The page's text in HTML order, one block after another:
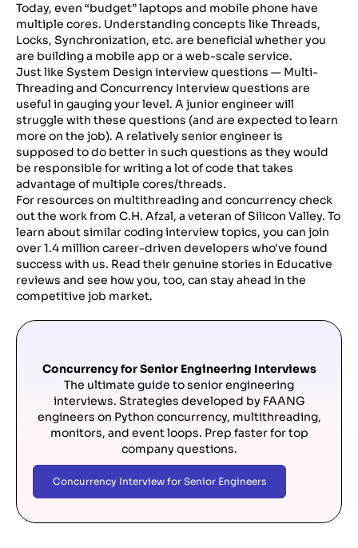
Today, even “budget” laptops and mobile phone have
multiple cores. Understanding concepts like Threads,
Locks, Synchronization, etc. are beneficial whether you
are building a mobile app or a web-scale service.
Just like System Design interview questions — Multi-
Threading and Concurrency Interview questions are
useful in gauging your level. A junior engineer will
struggle with these questions (and are expected to learn
more on the job). A relatively senior engineer is
supposed to do better in such questions as they would
be responsible for writing a lot of code that takes
advantage of multiple cores/threads.
For resources on multithreading and concurrency check
out the work from C.H. Afzal, a veteran of Silicon Valley. To
learn about similar coding interview topics, you can join
over 1.4 million career-driven developers who've found
success with us. Read their genuine stories in Educative
reviews and see how you, too, can stay ahead in the
competitive job market.
Concurrency for Senior Engineering Interviews
The ultimate guide to senior engineering
interviews. Strategies developed by FAANG
engineers on Python concurrency, multithreading,
monitors, and event loops. Prep faster for top
company questions.
Concurrency Interview for Senior Engineers